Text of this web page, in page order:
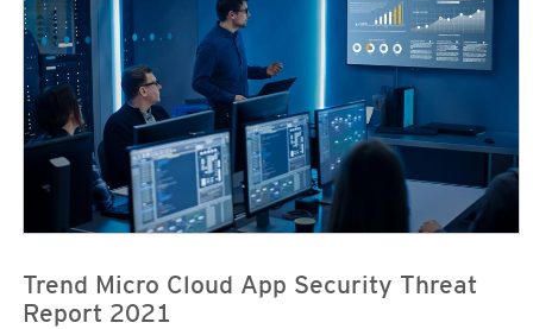
Trend Micro Cloud App Security Threat
Report 2021